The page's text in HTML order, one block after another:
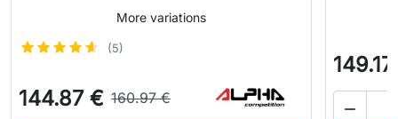
More variations
(5)
144.87 € 160.97 €
